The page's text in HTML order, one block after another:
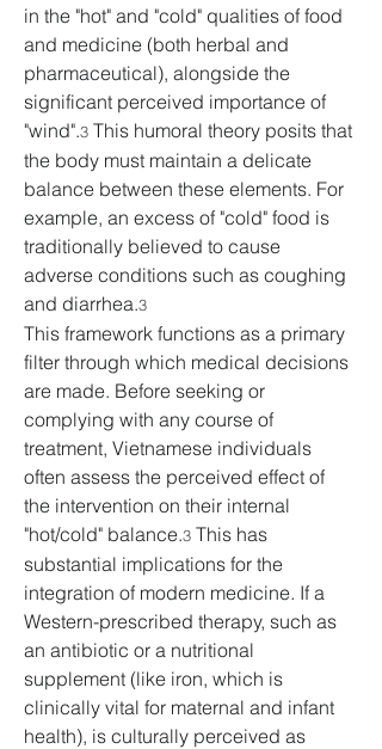
in the "hot" and "cold" qualities of food
and medicine (both herbal and
pharmaceutical), alongside the
significant perceived importance of
"wind".3 This humoral theory posits that
the body must maintain a delicate
balance between these elements. For
example, an excess of "cold" food is
traditionally believed to cause
adverse conditions such as coughing
and diarrhea.3
This framework functions as a primary
filter through which medical decisions
are made. Before seeking or
complying with any course of
treatment, Vietnamese individuals
often assess the perceived effect of
the intervention on their internal
"hot/cold" balance.3 This has
substantial implications for the
integration of modern medicine. If a
Western-prescribed therapy, such as
an antibiotic or a nutritional
supplement (like iron, which is
clinically vital for maternal and infant
health), is culturally perceived as